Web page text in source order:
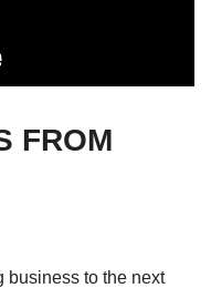
FROM
business to the next